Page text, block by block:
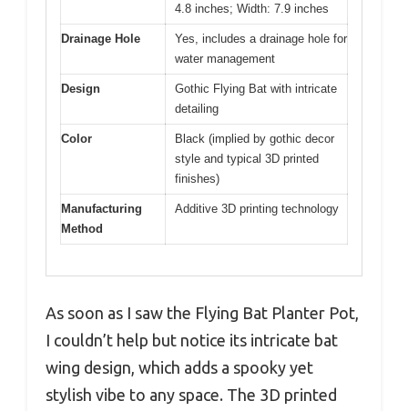
4.8 inches; Width: 7.9 inches
Drainage Hole
Yes, includes a drainage hole for
water management
Design
Gothic Flying Bat with intricate
detailing
Color
Black (implied by gothic decor
style and typical 3D printed
finishes)
Manufacturing
Method
Additive 3D printing technology
As soon as I saw the Flying Bat Planter Pot,
I couldn’t help but notice its intricate bat
wing design, which adds a spooky yet
stylish vibe to any space. The 3D printed